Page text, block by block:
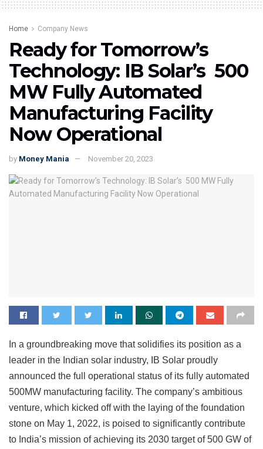
Home Company News
Ready for Tomorrow’s
Technology: IB Solar’s 500
MW Fully Automated
Manufacturing Facility
Now Operational
by Money Mania November 20, 2023
In a groundbreaking move that solidifies its position as a
leader in the Indian solar industry, IB Solar proudly
announced the full operational status of its fully automated
500MW manufacturing facility. The company’s ambitious
venture, which kicked off with the laying of the foundation
stone on May 1, 2022, is poised to significantly contribute
to India’s mission of achieving its 2030 target of 500 GW of